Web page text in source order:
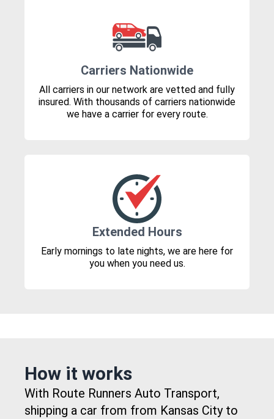
Carriers Nationwide
All carriers in our network are vetted and fully
insured. With thousands of carriers nationwide
we have a carrier for every route.
Extended Hours
Early mornings to late nights, we are here for
you when you need us.
How it works
With Route Runners Auto Transport,
shipping a car from from Kansas City to